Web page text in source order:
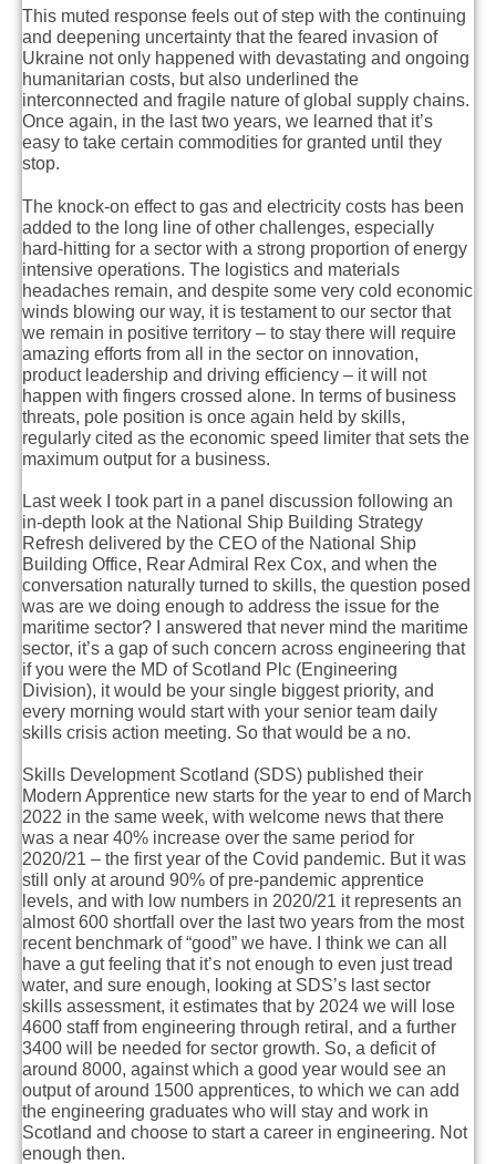
This muted response feels out of step with the continuing
and deepening uncertainty that the feared invasion of
Ukraine not only happened with devastating and ongoing
humanitarian costs, but also underlined the
interconnected and fragile nature of global supply chains.
Once again, in the last two years, we learned that it’s
easy to take certain commodities for granted until they
stop.
The knock-on effect to gas and electricity costs has been
added to the long line of other challenges, especially
hard-hitting for a sector with a strong proportion of energy
intensive operations. The logistics and materials
headaches remain, and despite some very cold economic
winds blowing our way, it is testament to our sector that
we remain in positive territory – to stay there will require
amazing efforts from all in the sector on innovation,
product leadership and driving efficiency – it will not
happen with fingers crossed alone. In terms of business
threats, pole position is once again held by skills,
regularly cited as the economic speed limiter that sets the
maximum output for a business.
Last week I took part in a panel discussion following an
in-depth look at the National Ship Building Strategy
Refresh delivered by the CEO of the National Ship
Building Office, Rear Admiral Rex Cox, and when the
conversation naturally turned to skills, the question posed
was are we doing enough to address the issue for the
maritime sector? I answered that never mind the maritime
sector, it’s a gap of such concern across engineering that
if you were the MD of Scotland Plc (Engineering
Division), it would be your single biggest priority, and
every morning would start with your senior team daily
skills crisis action meeting. So that would be a no.
Skills Development Scotland (SDS) published their
Modern Apprentice new starts for the year to end of March
2022 in the same week, with welcome news that there
was a near 40% increase over the same period for
2020/21 – the first year of the Covid pandemic. But it was
still only at around 90% of pre-pandemic apprentice
levels, and with low numbers in 2020/21 it represents an
almost 600 shortfall over the last two years from the most
recent benchmark of “good” we have. I think we can all
have a gut feeling that it’s not enough to even just tread
water, and sure enough, looking at SDS’s last sector
skills assessment, it estimates that by 2024 we will lose
4600 staff from engineering through retiral, and a further
3400 will be needed for sector growth. So, a deficit of
around 8000, against which a good year would see an
output of around 1500 apprentices, to which we can add
the engineering graduates who will stay and work in
Scotland and choose to start a career in engineering. Not
enough then.